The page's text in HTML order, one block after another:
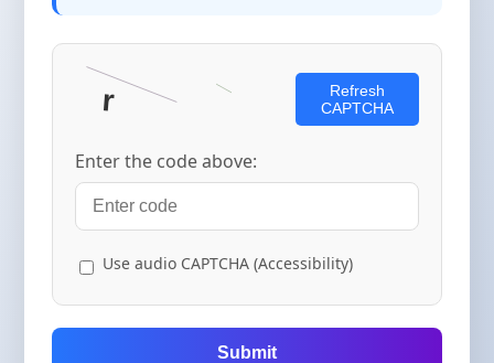
Refresh
CAPTCHA
Enter the code above:
Use audio CAPTCHA (Accessibility)
Submit